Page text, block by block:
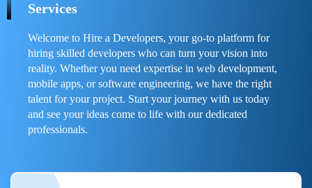
Services
Welcome to Hire a Developers, your go-to platform for
hiring skilled developers who can turn your vision into
reality. Whether you need expertise in web development,
mobile apps, or software engineering, we have the right
talent for your project. Start your journey with us today
and see your ideas come to life with our dedicated
professionals.